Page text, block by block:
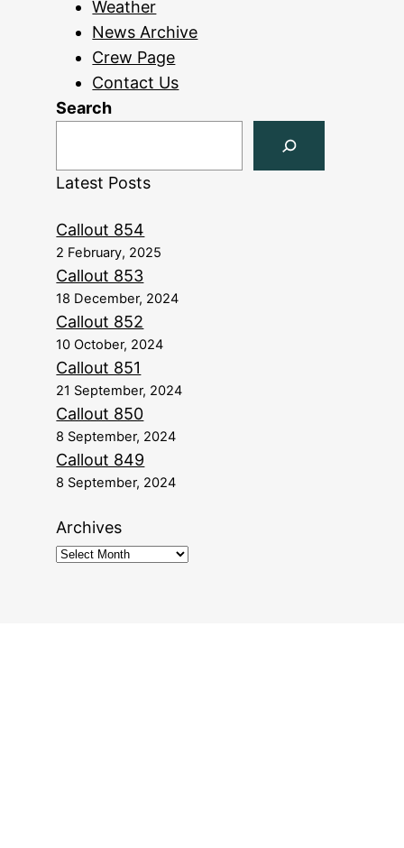
Weather
News Archive
Crew Page
Contact Us
Search
Latest Posts
Callout 854
2 February, 2025
Callout 853
18 December, 2024
Callout 852
10 October, 2024
Callout 851
21 September, 2024
Callout 850
8 September, 2024
Callout 849
8 September, 2024
Archives